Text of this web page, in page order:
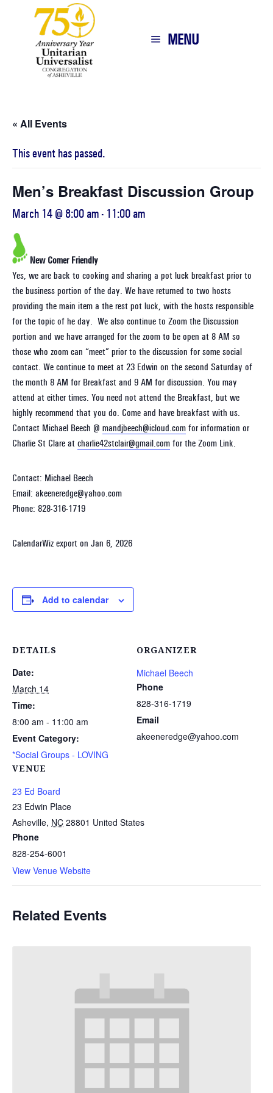
MENU
« All Events
This event has passed.
Men’s Breakfast Discussion Group
March 14 @ 8:00 am - 11:00 am
New Comer Friendly
Yes, we are back to cooking and sharing a pot luck breakfast prior to
the business portion of the day. We have returned to two hosts
providing the main item a the rest pot luck, with the hosts responsible
for the topic of he day. We also continue to Zoom the Discussion
portion and we have arranged for the zoom to be open at 8 AM so
those who zoom can “meet” prior to the discussion for some social
contact. We continue to meet at 23 Edwin on the second Saturday of
the month 8 AM for Breakfast and 9 AM for discussion. You may
attend at either times. You need not attend the Breakfast, but we
highly recommend that you do. Come and have breakfast with us.
Contact Michael Beech @ mandjbeech@icloud.com for information or
Charlie St Clare at charlie42stclair@gmail.com for the Zoom Link.
Contact: Michael Beech
Email: akeeneredge@yahoo.com
Phone: 828-316-1719
CalendarWiz export on Jan 6, 2026
Add to calendar
DETAILS
Date:
March 14
Time:
8:00 am - 11:00 am
Event Category:
*Social Groups - LOVING
VENUE
23 Ed Board
23 Edwin Place
Asheville, NC 28801 United States
Phone
828-254-6001
View Venue Website
ORGANIZER
Michael Beech
Phone
828-316-1719
Email
akeeneredge@yahoo.com
Related Events